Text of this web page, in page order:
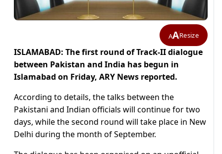
AAResize
ISLAMABAD: The first round of Track-II dialogue
between Pakistan and India has begun in
Islamabad on Friday, ARY News reported.
According to details, the talks between the
Pakistani and Indian officials will continue for two
days, while the second round will take place in New
Delhi during the month of September.